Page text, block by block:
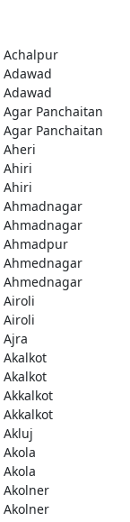
Achalpur
Adawad
Adawad
Agar Panchaitan
Agar Panchaitan
Aheri
Ahiri
Ahiri
Ahmadnagar
Ahmadnagar
Ahmadpur
Ahmednagar
Ahmednagar
Airoli
Airoli
Ajra
Akalkot
Akalkot
Akkalkot
Akkalkot
Akluj
Akola
Akola
Akolner
Akolner